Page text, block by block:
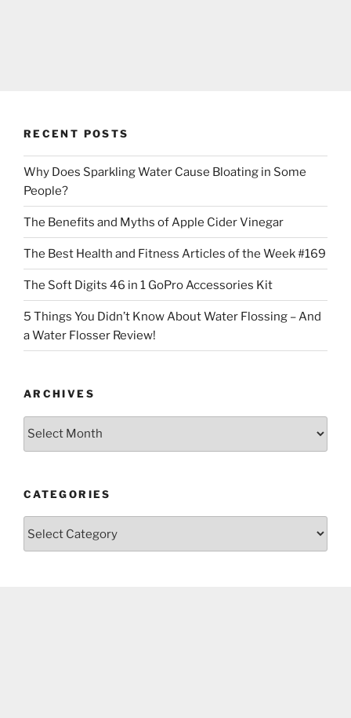
RECENT POSTS
Why Does Sparkling Water Cause Bloating in Some
People?
The Benefits and Myths of Apple Cider Vinegar
The Best Health and Fitness Articles of the Week #169
The Soft Digits 46 in 1 GoPro Accessories Kit
5 Things You Didn’t Know About Water Flossing – And
a Water Flosser Review!
ARCHIVES
CATEGORIES